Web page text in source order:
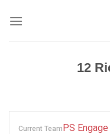
12
Current TeamPS